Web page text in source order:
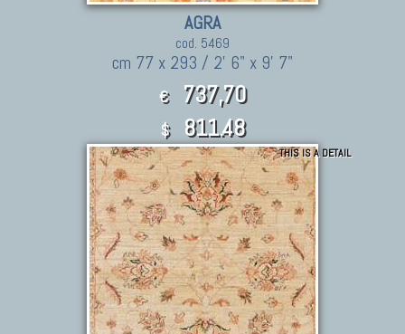
AGRA
cod. 5469
cm 77 x 293 / 2' 6" x 9' 7"
€ 737,70
$ 811.48
THIS IS A DETAIL